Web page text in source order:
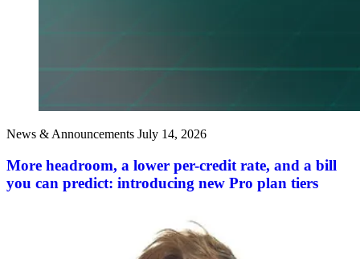
News & Announcements July 14, 2026
More headroom, a lower per-credit rate, and a bill
you can predict: introducing new Pro plan tiers